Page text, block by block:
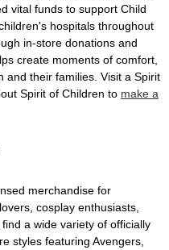
vital funds to support Child
hospitals throughout
in-store donations and
create moments of comfort,
and their families. Visit a Spirit
Spirit of Children to make a
merchandise for
cosplay enthusiasts,
a wide variety of officially
styles featuring Avengers,